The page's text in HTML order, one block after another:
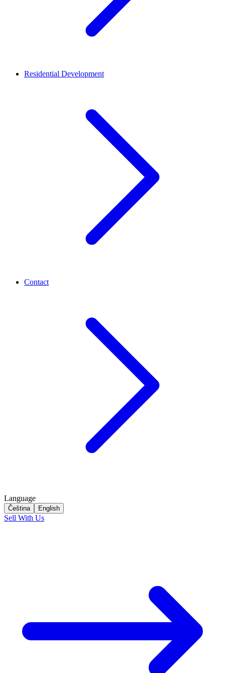
Residential Development
Contact
Language
Čeština English
Sell With Us